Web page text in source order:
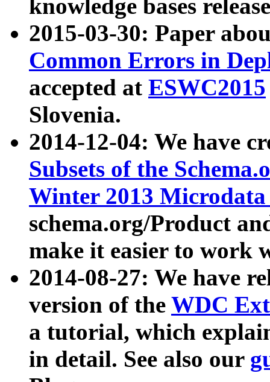
knowledge bases
2015-03-30: Paper
Common Errors in
accepted at ESWC2015
Slovenia.
2014-12-04: We have
Subsets of the
Winter 2013
schema.org/Product
make it easier to work
2014-08-27: We have
version of the WDC
a tutorial, which
in detail. See also our